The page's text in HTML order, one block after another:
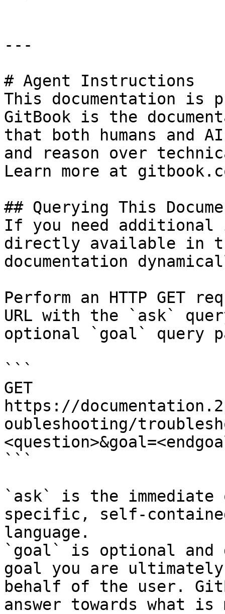
---
# Agent Instructions
This documentation is
GitBook is the
that both humans and
and reason over
Learn more at
## Querying This
If you need
directly available in
documentation
Perform an HTTP GET
URL with the `ask`
optional `goal` query
```
GET
https://
oubleshooting/
```
`ask` is the
specific, self-
language.
`goal` is optional and
goal you are
behalf of the user.
answer towards what